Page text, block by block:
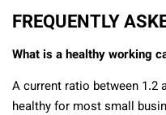
FREQUENTLY
What is a healthy working
A current ratio between 1.2
healthy for most small